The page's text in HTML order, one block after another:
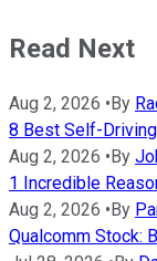
Read Next
Aug 2, 2026 •By
8 Best Self-
Aug 2, 2026 •By
1 Incredible
Aug 2, 2026 •By
Qualcomm Stock: